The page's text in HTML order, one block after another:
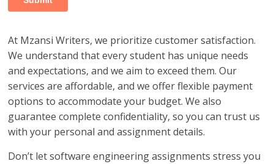
At Mzansi Writers, we prioritize customer satisfaction.
We understand that every student has unique needs
and expectations, and we aim to exceed them. Our
services are affordable, and we offer flexible payment
options to accommodate your budget. We also
guarantee complete confidentiality, so you can trust us
with your personal and assignment details.
Don’t let software engineering assignments stress you